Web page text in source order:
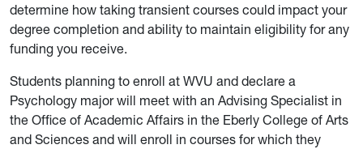
determine how taking transient courses could impact your
degree completion and ability to maintain eligibility for any
funding you receive.
Students planning to enroll at WVU and declare a
Psychology major will meet with an Advising Specialist in
the Office of Academic Affairs in the Eberly College of Arts
and Sciences and will enroll in courses for which they